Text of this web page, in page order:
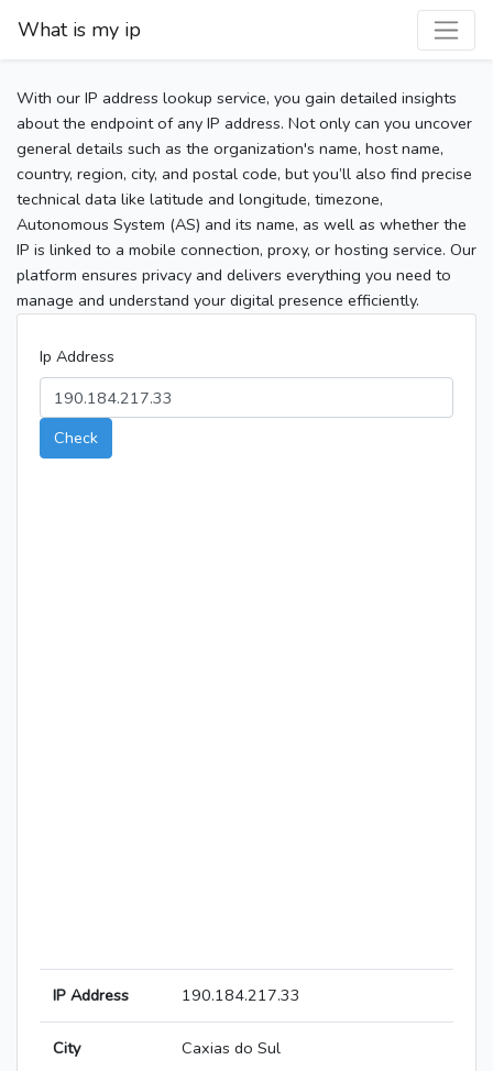
What is my ip
With our IP address lookup service, you gain detailed insights
about the endpoint of any IP address. Not only can you uncover
general details such as the organization's name, host name,
country, region, city, and postal code, but you’ll also find precise
technical data like latitude and longitude, timezone,
Autonomous System (AS) and its name, as well as whether the
IP is linked to a mobile connection, proxy, or hosting service. Our
platform ensures privacy and delivers everything you need to
manage and understand your digital presence efficiently.
Ip Address
Check
IP Address 190.184.217.33
City Caxias do Sul